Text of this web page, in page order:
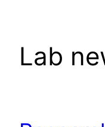
Lab